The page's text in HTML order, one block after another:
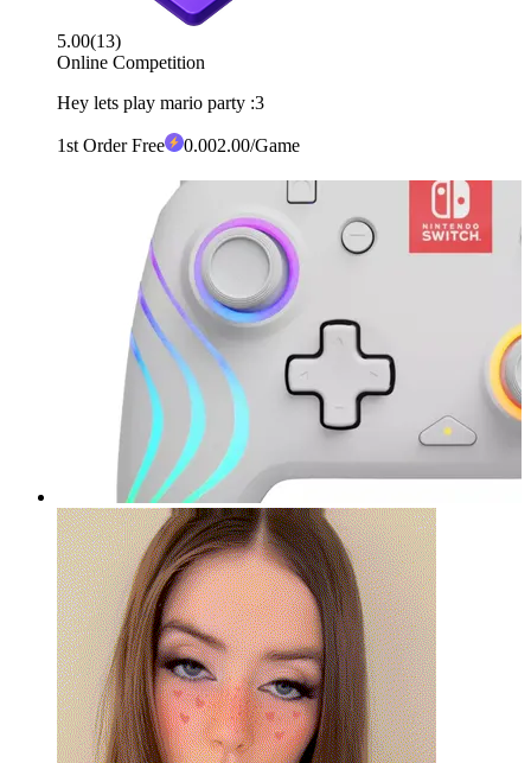
5.00(13)
Online Competition
Hey lets play mario party :3
1st Order Free 0.002.00/Game